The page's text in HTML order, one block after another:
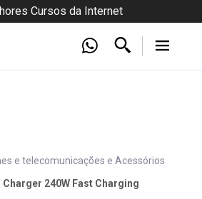
Cursos da Internet
e telecomunicações e Acessórios
Charger 240W Fast Charging